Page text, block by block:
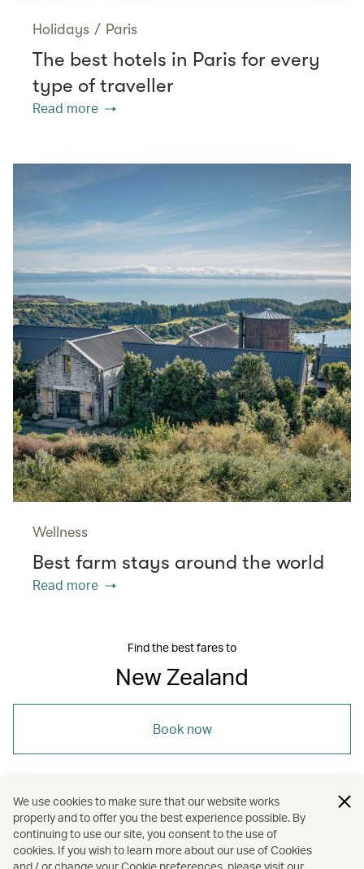
Holidays / Paris
The best hotels in Paris for every
type of traveller
Read more
Wellness
Best farm stays around the world
Read more
Find the best fares to
New Zealand
Book now
Australasia / New Zealand / Holidays
We use cookies to make sure that our website works
properly and to offer you the best experience possible. By
continuing to use our site, you consent to the use of
cookies. If you wish to learn more about our use of Cookies
and / or change your Cookie preferences, please visit our